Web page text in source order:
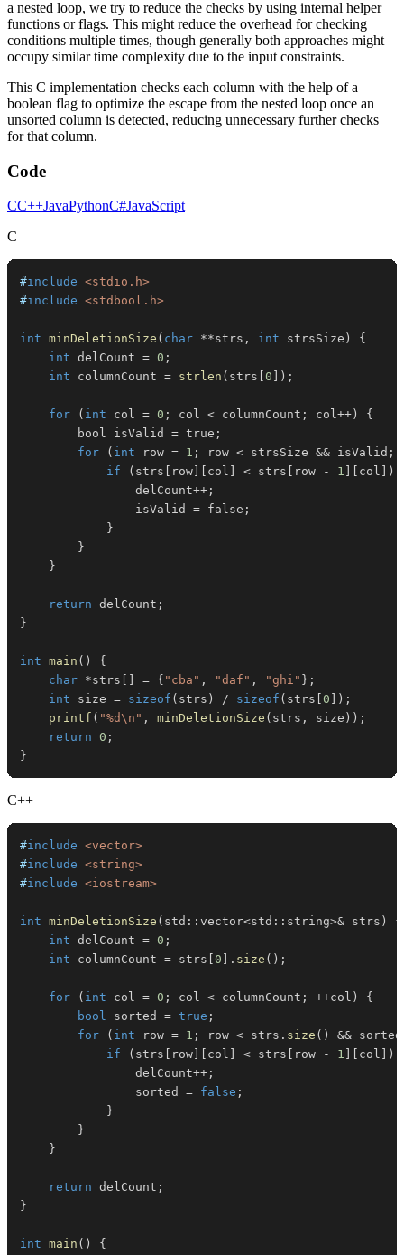
a nested loop, we try to reduce the checks by using internal helper
functions or flags. This might reduce the overhead for checking
conditions multiple times, though generally both approaches might
occupy similar time complexity due to the input constraints.
This C implementation checks each column with the help of a
boolean flag to optimize the escape from the nested loop once an
unsorted column is detected, reducing unnecessary further checks
for that column.
Code
CC++JavaPythonC#JavaScript
C
#include <stdio.h>
#include <stdbool.h>
int minDeletionSize ( char **strs , int strsSize )
{
int delCount = 0 ;
int columnCount = strlen ( strs 0 ) ;
for ( int col = 0 ; col < columnCount ; col++ )
{
        bool isValid
= true ;
for
( int row = 1 ; row < strsSize && isValid ;
if
( strs row col < strs row - 1 col )
                delCount
++ ;
                isValid
= false ;
}
}
}
return delCount ;
}
int main ( )
{
char *strs = { "cba" , "daf" , "ghi" } ;
int size = sizeof ( strs ) / sizeof ( strs 0 ) ;
printf ( "%d\n" , minDeletionSize ( strs , size ) ) ;
return 0 ;
}
C++
#include <vector>
#include <string>
#include <iostream>
int minDeletionSize ( std :: vector<std :: string>& strs )
{
int delCount = 0 ;
int columnCount = strs 0 . size ( ) ;
for ( int col = 0 ; col < columnCount ; ++col )
{
bool sorted = true ;
for
( int row = 1 ; row < strs . size ( ) && sorted
if
( strs row col < strs row - 1 col )
                delCount
++ ;
                sorted
= false ;
}
}
}
return delCount ;
}
int main ( )
{